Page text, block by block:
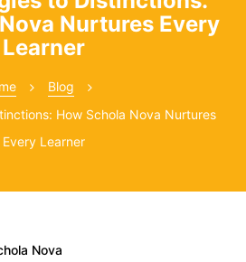
Nurtures Every
Learner
Blog
How Schola Nova Nurtures
Every Learner
Nova